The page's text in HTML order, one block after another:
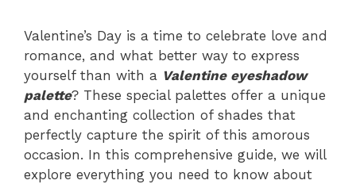
Valentine’s Day is a time to celebrate love and
romance, and what better way to express
yourself than with a Valentine eyeshadow
palette? These special palettes offer a unique
and enchanting collection of shades that
perfectly capture the spirit of this amorous
occasion. In this comprehensive guide, we will
explore everything you need to know about